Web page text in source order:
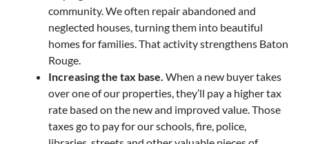
community. We often repair abandoned and
neglected houses, turning them into beautiful
homes for families. That activity strengthens Baton
Rouge.
Increasing the tax base. When a new buyer takes
over one of our properties, they’ll pay a higher tax
rate based on the new and improved value. Those
taxes go to pay for our schools, fire, police,